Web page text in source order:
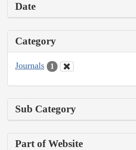
Date
Category
Journals 1
Sub Category
Part of Website